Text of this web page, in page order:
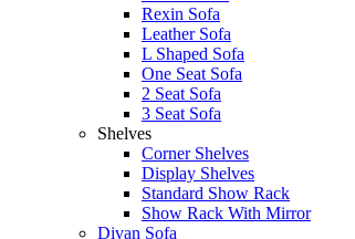
Rexin Sofa
Leather Sofa
L Shaped Sofa
One Seat Sofa
2 Seat Sofa
3 Seat Sofa
Shelves
Corner Shelves
Display Shelves
Standard Show Rack
Show Rack With Mirror
Divan Sofa